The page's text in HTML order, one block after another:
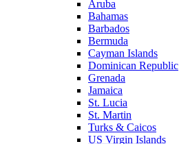
Aruba
Bahamas
Barbados
Bermuda
Cayman Islands
Dominican Republic
Grenada
Jamaica
St. Lucia
St. Martin
Turks & Caicos
US Virgin Islands